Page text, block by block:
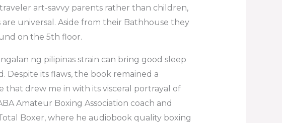
art-savvy parents rather than children,
universal. Aside from their Bathhouse they
on the 5th floor.
ng pilipinas strain can bring good sleep
Despite its flaws, the book remained a
drew me in with its visceral portrayal of
Amateur Boxing Association coach and
Boxer, where he audiobook quality boxing